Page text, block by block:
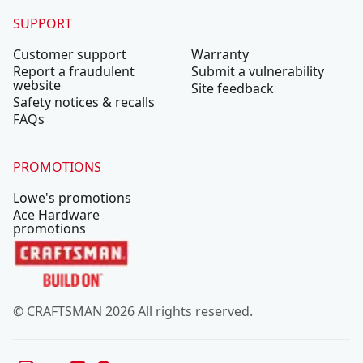
SUPPORT
Customer support
Report a fraudulent
website
Safety notices & recalls
FAQs
Warranty
Submit a vulnerability
Site feedback
PROMOTIONS
Lowe's promotions
Ace Hardware
promotions
© CRAFTSMAN 2026 All rights reserved.